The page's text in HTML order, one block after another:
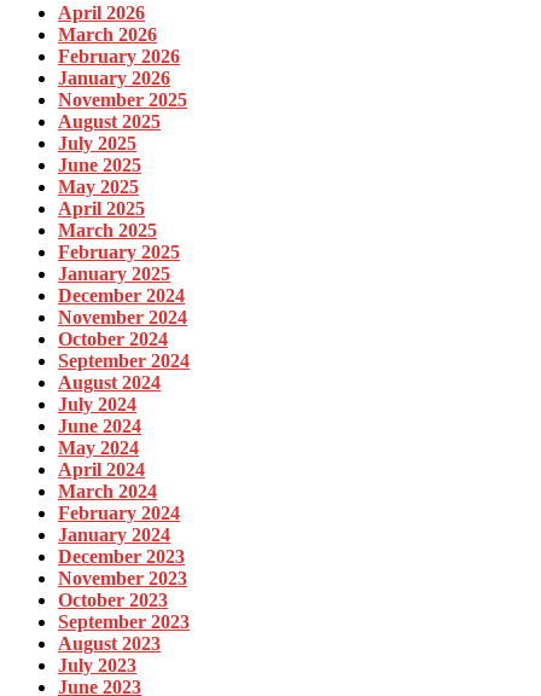
April 2026
March 2026
February 2026
January 2026
November 2025
August 2025
July 2025
June 2025
May 2025
April 2025
March 2025
February 2025
January 2025
December 2024
November 2024
October 2024
September 2024
August 2024
July 2024
June 2024
May 2024
April 2024
March 2024
February 2024
January 2024
December 2023
November 2023
October 2023
September 2023
August 2023
July 2023
June 2023